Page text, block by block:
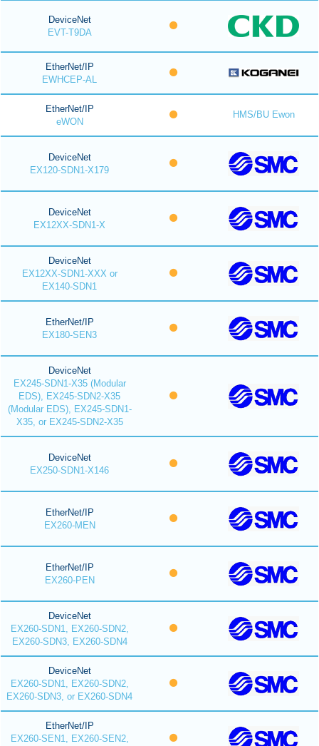
DeviceNet
EVT-T9DA
EtherNet/IP
EWHCEP-AL
EtherNet/IP
eWON
HMS/BU Ewon
DeviceNet
EX120-SDN1-X179
DeviceNet
EX12XX-SDN1-X
DeviceNet
EX12XX-SDN1-XXX or
EX140-SDN1
EtherNet/IP
EX180-SEN3
DeviceNet
EX245-SDN1-X35 (Modular
EDS), EX245-SDN2-X35
(Modular EDS), EX245-SDN1-
X35, or EX245-SDN2-X35
DeviceNet
EX250-SDN1-X146
EtherNet/IP
EX260-MEN
EtherNet/IP
EX260-PEN
DeviceNet
EX260-SDN1, EX260-SDN2,
EX260-SDN3, EX260-SDN4
DeviceNet
EX260-SDN1, EX260-SDN2,
EX260-SDN3, or EX260-SDN4
EtherNet/IP
EX260-SEN1, EX260-SEN2,